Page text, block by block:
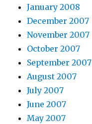
January 2008
December 2007
November 2007
October 2007
September 2007
August 2007
July 2007
June 2007
May 2007